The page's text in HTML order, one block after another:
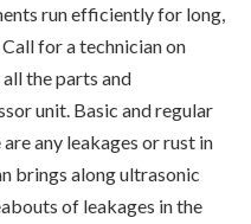
run efficiently for long,
for a technician on
the parts and
unit. Basic and regular
any leakages or rust in
brings along ultrasonic
of leakages in the